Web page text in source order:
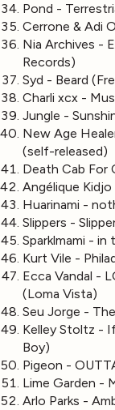
Pond -
Cerrone & Adi
Nia Archives -
Records)
Syd - Beard
Charli xcx -
Jungle -
New Age
(self-released)
Death Cab For
Angélique
Huarinami -
Slippers -
Sparklmami -
Kurt Vile -
Ecca Vandal -
(Loma Vista)
Seu Jorge -
Kelley Stoltz -
Boy)
Pigeon -
Lime Garden -
Arlo Parks -